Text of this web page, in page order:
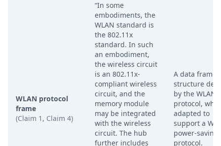
WLAN protocol
frame
(Claim 1, Claim 4)
“In some
embodiments, the
WLAN standard is
the 802.11x
standard. In such
an embodiment,
the wireless circuit
is an 802.11x-
compliant wireless
circuit, and the
memory module
may be integrated
with the wireless
circuit. The hub
further includes
A data frame
structure
by the WLAN
protocol,
adapted to
support a
power-saving
protocol.